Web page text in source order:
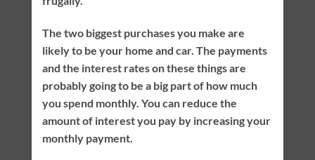
The two biggest purchases you make are
likely to be your home and car. The payments
and the interest rates on these things are
probably going to be a big part of how much
you spend monthly. You can reduce the
amount of interest you pay by increasing your
monthly payment.